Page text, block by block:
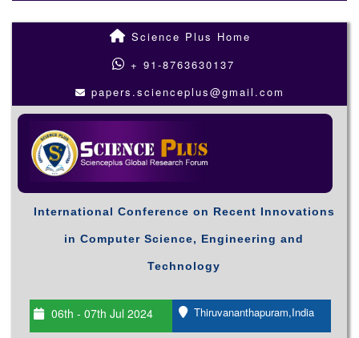
Science Plus Home
+ 91-8763630137
papers.scienceplus@gmail.com
International Conference on Recent Innovations
in Computer Science, Engineering and
Technology
06th - 07th Jul 2024 Thiruvananthapuram,India